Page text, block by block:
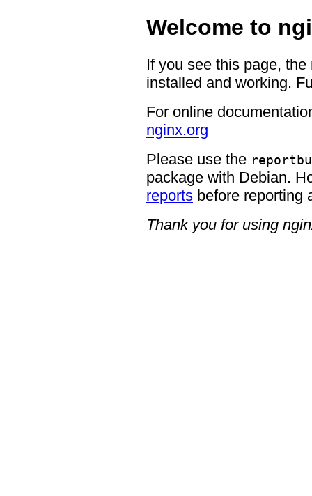
Welcome to
If you see this page,
installed and working.
For online
nginx.org
Please use the
package with Debian.
reports before reporting
Thank you for using